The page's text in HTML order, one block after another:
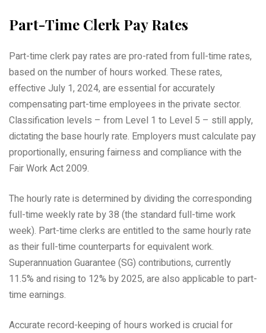
Part-Time Clerk Pay Rates
Part-time clerk pay rates are pro-rated from full-time rates,
based on the number of hours worked. These rates,
effective July 1, 2024, are essential for accurately
compensating part-time employees in the private sector.
Classification levels – from Level 1 to Level 5 – still apply,
dictating the base hourly rate. Employers must calculate pay
proportionally, ensuring fairness and compliance with the
Fair Work Act 2009.
The hourly rate is determined by dividing the corresponding
full-time weekly rate by 38 (the standard full-time work
week). Part-time clerks are entitled to the same hourly rate
as their full-time counterparts for equivalent work.
Superannuation Guarantee (SG) contributions, currently
11.5% and rising to 12% by 2025, are also applicable to part-
time earnings.
Accurate record-keeping of hours worked is crucial for